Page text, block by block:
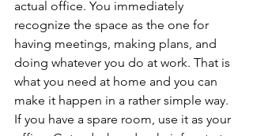
actual office. You immediately
recognize the space as the one for
having meetings, making plans, and
doing whatever you do at work. That is
what you need at home and you can
make it happen in a rather simple way.
If you have a spare room, use it as your